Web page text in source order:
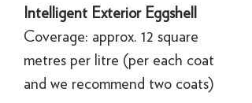
Intelligent Exterior Eggshell
Coverage: approx. 12 square
metres per litre (per each coat
and we recommend two coats)